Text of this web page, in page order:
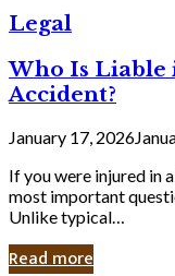
Legal
Who Is Liable
Accident?
January 17, 2026
If you were injured in
most important
Unlike typical…
Read more